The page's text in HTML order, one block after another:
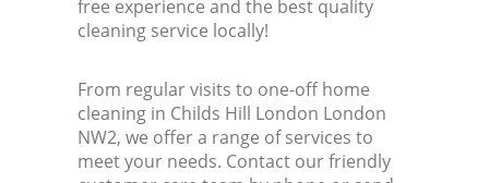
free experience and the best quality
cleaning service locally!
From regular visits to one-off home
cleaning in Childs Hill London London
NW2, we offer a range of services to
meet your needs. Contact our friendly